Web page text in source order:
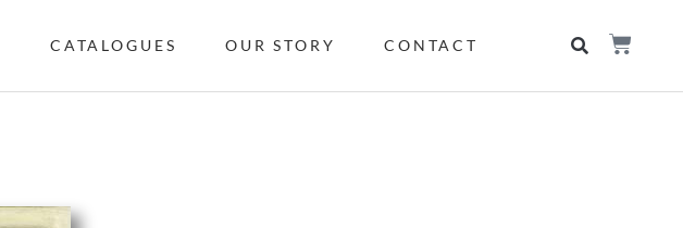
CATALOGUES OUR STORY CONTACT